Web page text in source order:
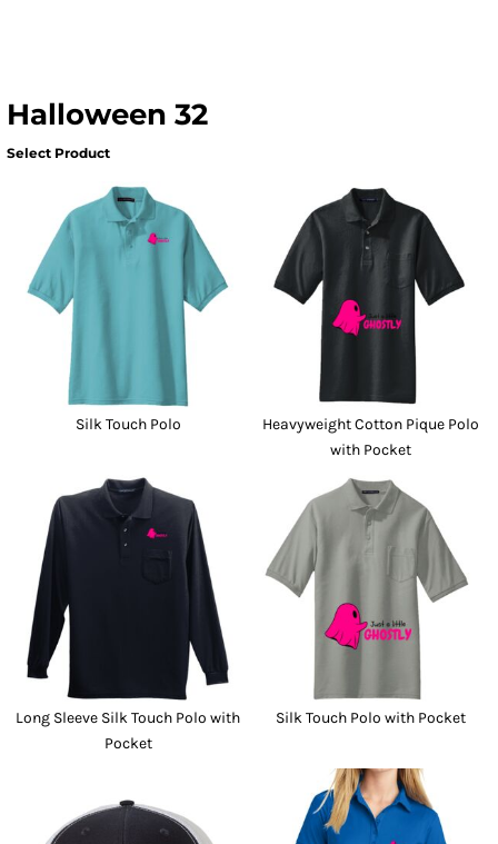
Halloween 32
Select Product
Silk Touch Polo
Heavyweight Cotton Pique Polo
with Pocket
Long Sleeve Silk Touch Polo with
Pocket
Silk Touch Polo with Pocket